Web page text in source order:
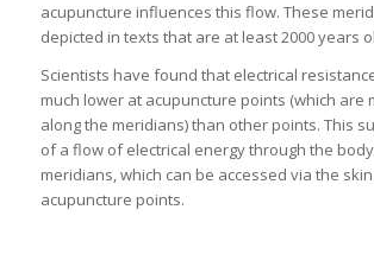
acupuncture influences this flow. These
depicted in texts that are at least 2000 years
Scientists have found that electrical
much lower at acupuncture points (which are
along the meridians) than other points. This
of a flow of electrical energy through the
meridians, which can be accessed via the
acupuncture points.